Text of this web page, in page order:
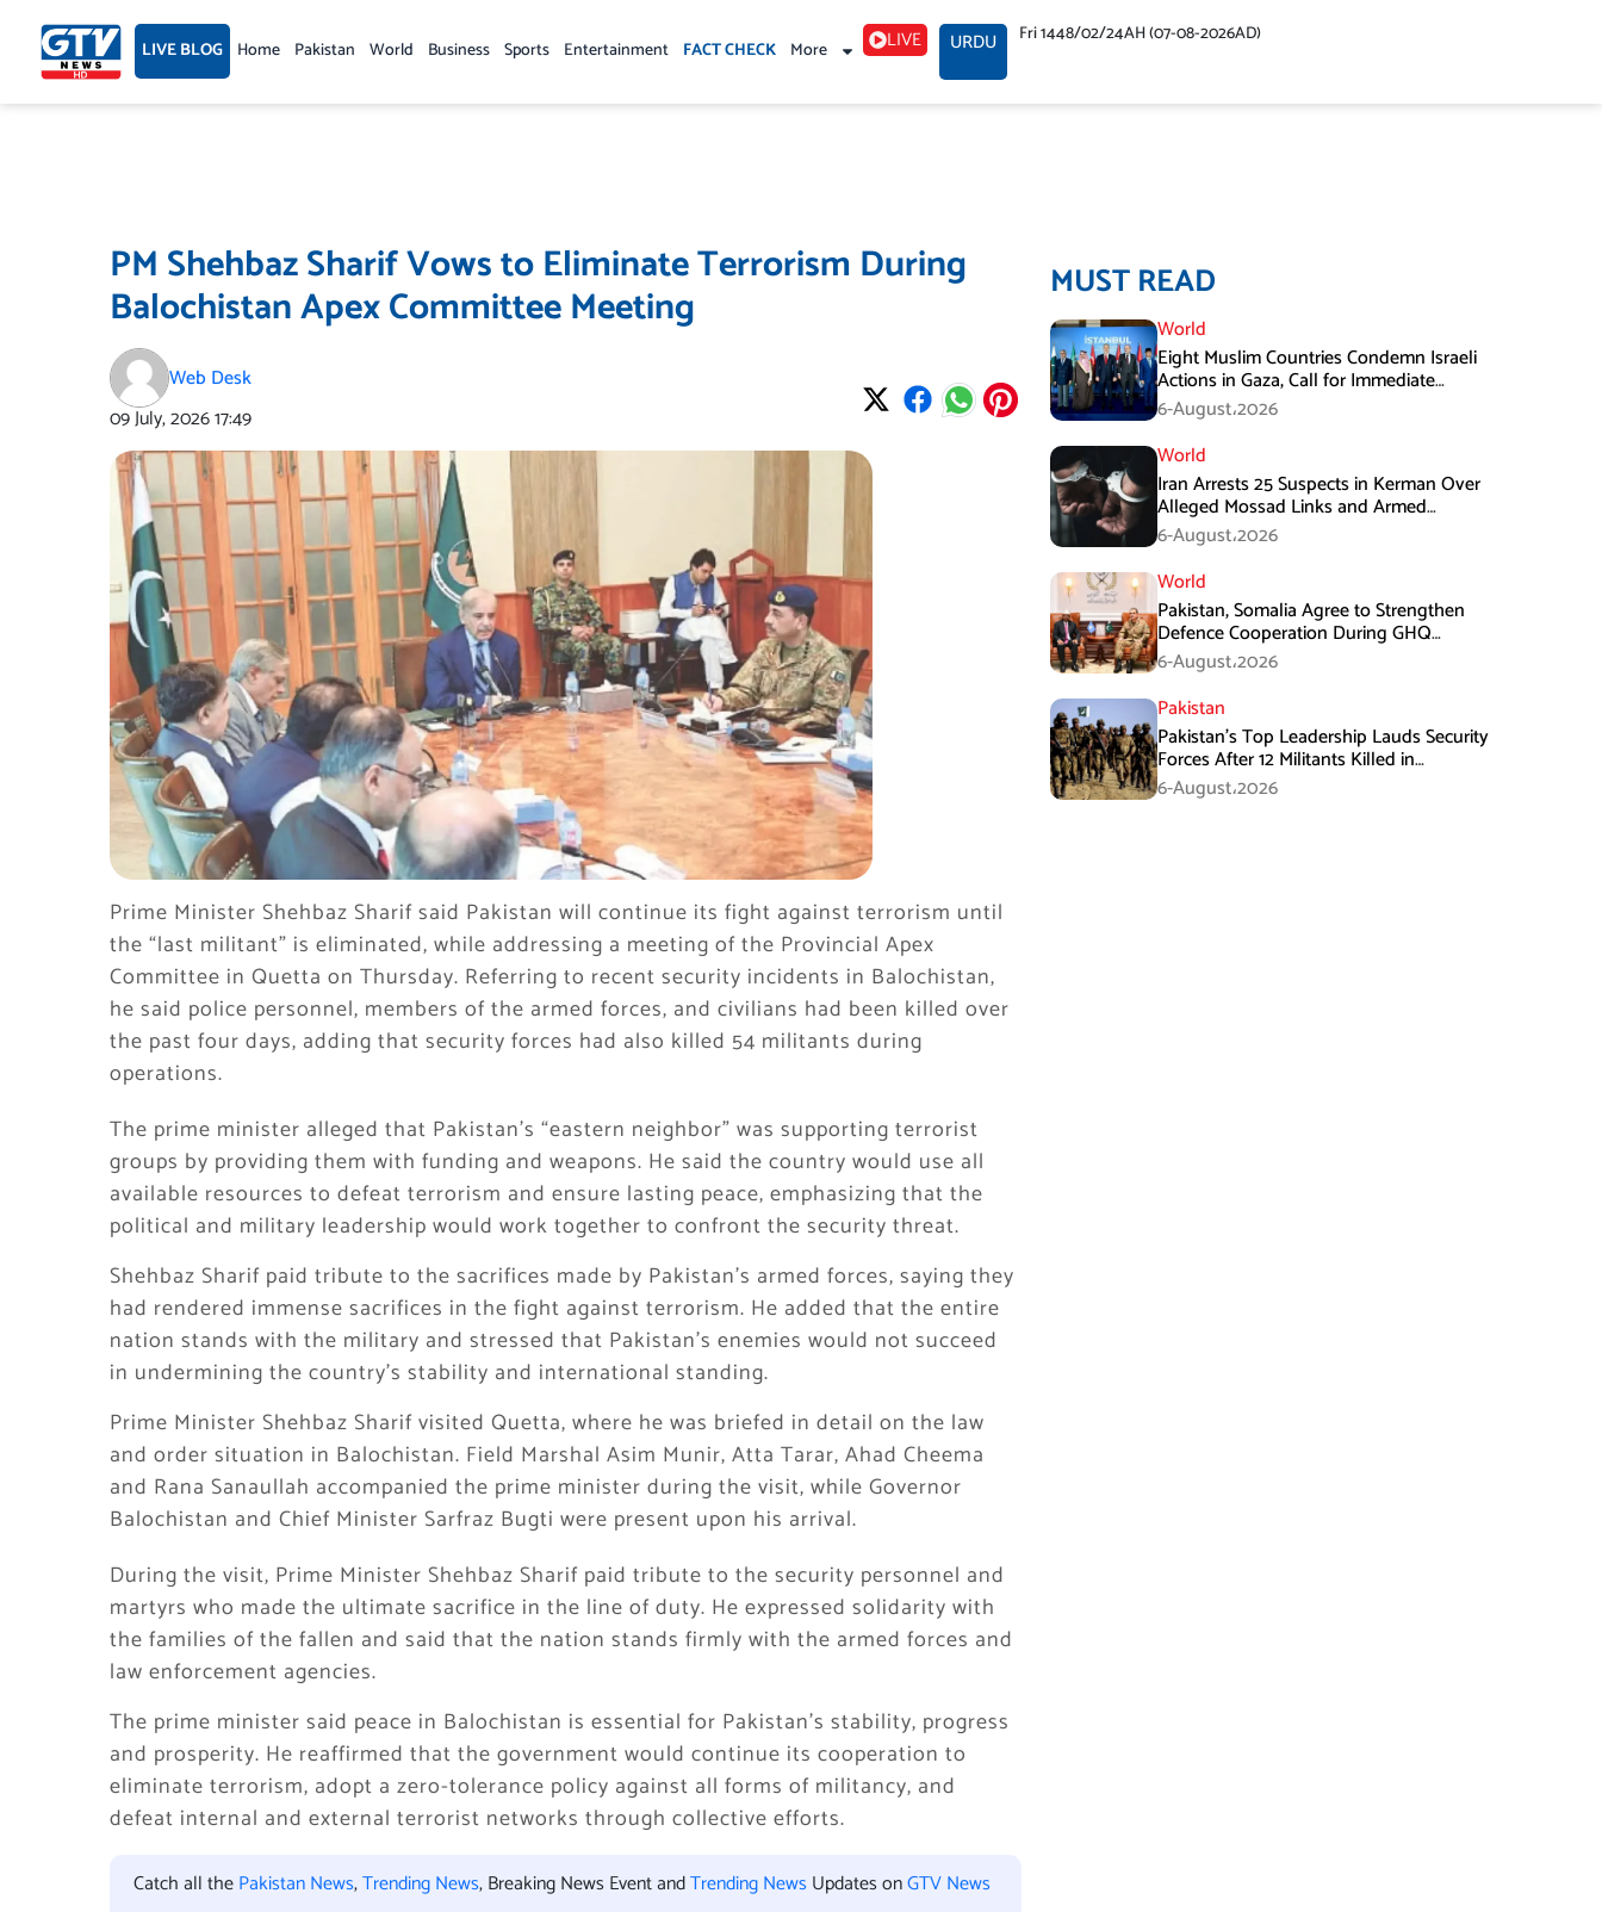
content LIVE BLOG Home Pakistan World Business Sports Entertainment FACT CHECK More LIVE URDU Fri 1448/02/24AH (07-08-2026AD)
PM Shehbaz Sharif Vows to Eliminate Terrorism During
Balochistan Apex Committee Meeting
Web Desk
09 July, 202617:49
Prime Minister Shehbaz Sharif said Pakistan will continue its fight against terrorism until
the “last militant” is eliminated, while addressing a meeting of the Provincial Apex
Committee in Quetta on Thursday. Referring to recent security incidents in Balochistan,
he said police personnel, members of the armed forces, and civilians had been killed over
the past four days, adding that security forces had also killed 54 militants during
operations.
The prime minister alleged that Pakistan’s “eastern neighbor” was supporting terrorist
groups by providing them with funding and weapons. He said the country would use all
available resources to defeat terrorism and ensure lasting peace, emphasizing that the
political and military leadership would work together to confront the security threat.
Shehbaz Sharif paid tribute to the sacrifices made by Pakistan’s armed forces, saying they
had rendered immense sacrifices in the fight against terrorism. He added that the entire
nation stands with the military and stressed that Pakistan’s enemies would not succeed
in undermining the country’s stability and international standing.
Prime Minister Shehbaz Sharif visited Quetta, where he was briefed in detail on the law
and order situation in Balochistan. Field Marshal Asim Munir, Atta Tarar, Ahad Cheema
and Rana Sanaullah accompanied the prime minister during the visit, while Governor
Balochistan and Chief Minister Sarfraz Bugti were present upon his arrival.
During the visit, Prime Minister Shehbaz Sharif paid tribute to the security personnel and
martyrs who made the ultimate sacrifice in the line of duty. He expressed solidarity with
the families of the fallen and said that the nation stands firmly with the armed forces and
law enforcement agencies.
The prime minister said peace in Balochistan is essential for Pakistan’s stability, progress
and prosperity. He reaffirmed that the government would continue its cooperation to
eliminate terrorism, adopt a zero-tolerance policy against all forms of militancy, and
defeat internal and external terrorist networks through collective efforts.
Catch all thePakistan News,Trending News, Breaking News Event andTrending News Updates onGTV News
MUST READ
World
Eight Muslim Countries Condemn Israeli
Actions in Gaza, Call for Immediate
Ceasefire
6-August،2026
World
Iran Arrests 25 Suspects in Kerman Over
Alleged Mossad Links and Armed
Activities
6-August،2026
World
Pakistan, Somalia Agree to Strengthen
Defence Cooperation During GHQ
Meeting
6-August،2026
Pakistan
Pakistan’s Top Leadership Lauds Security
Forces After 12 Militants Killed in
Balochistan Operations
6-August،2026